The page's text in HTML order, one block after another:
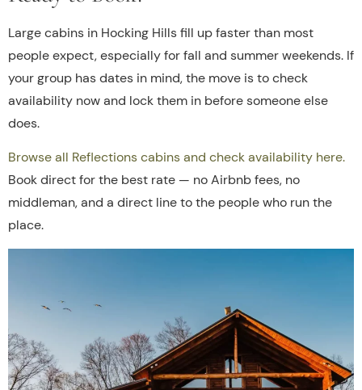
Large cabins in Hocking Hills fill up faster than most
people expect, especially for fall and summer weekends. If
your group has dates in mind, the move is to check
availability now and lock them in before someone else
does.
Browse all Reflections cabins and check availability here.
Book direct for the best rate — no Airbnb fees, no
middleman, and a direct line to the people who run the
place.